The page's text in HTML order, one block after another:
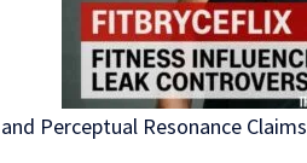
Perceptual Resonance Claims